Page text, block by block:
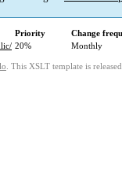
Priority Change
20% Monthly
. This XSLT template is